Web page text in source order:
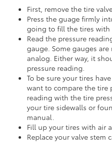
First, remove the tire
Press the guage firmly
going to fill the tires with
Read the pressure
gauge. Some gauges
analog. Either way, it
pressure reading.
To be sure your tires
want to compare the tire
reading with the tire
your tire sidewalls or
manual.
Fill up your tires with air
Replace your valve stem